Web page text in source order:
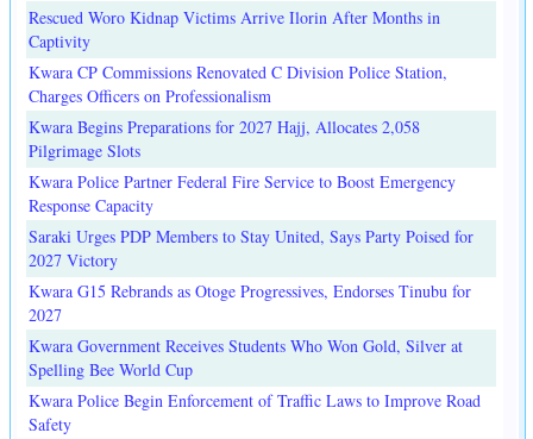
Rescued Woro Kidnap Victims Arrive Ilorin After Months in
Captivity
Kwara CP Commissions Renovated C Division Police Station,
Charges Officers on Professionalism
Kwara Begins Preparations for 2027 Hajj, Allocates 2,058
Pilgrimage Slots
Kwara Police Partner Federal Fire Service to Boost Emergency
Response Capacity
Saraki Urges PDP Members to Stay United, Says Party Poised for
2027 Victory
Kwara G15 Rebrands as Otoge Progressives, Endorses Tinubu for
2027
Kwara Government Receives Students Who Won Gold, Silver at
Spelling Bee World Cup
Kwara Police Begin Enforcement of Traffic Laws to Improve Road
Safety